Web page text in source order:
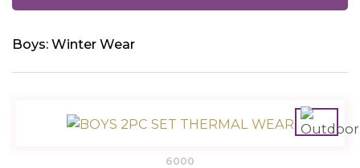
Boys: Winter Wear
6000